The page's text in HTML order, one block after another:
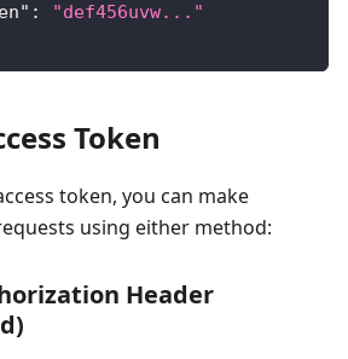
:
"def456uvw..."
Token
token, you can make
using either method:
Header